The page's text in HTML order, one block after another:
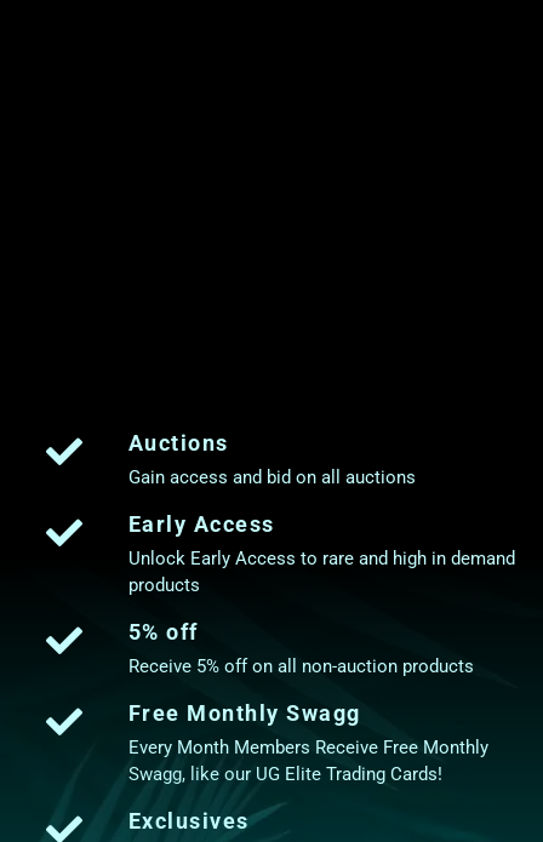
Auctions
Gain access and bid on all auctions
Early Access
Unlock Early Access to rare and high in demand
products
5% off
Receive 5% off on all non-auction products
Free Monthly Swagg
Every Month Members Receive Free Monthly
Swagg, like our UG Elite Trading Cards!
Exclusives